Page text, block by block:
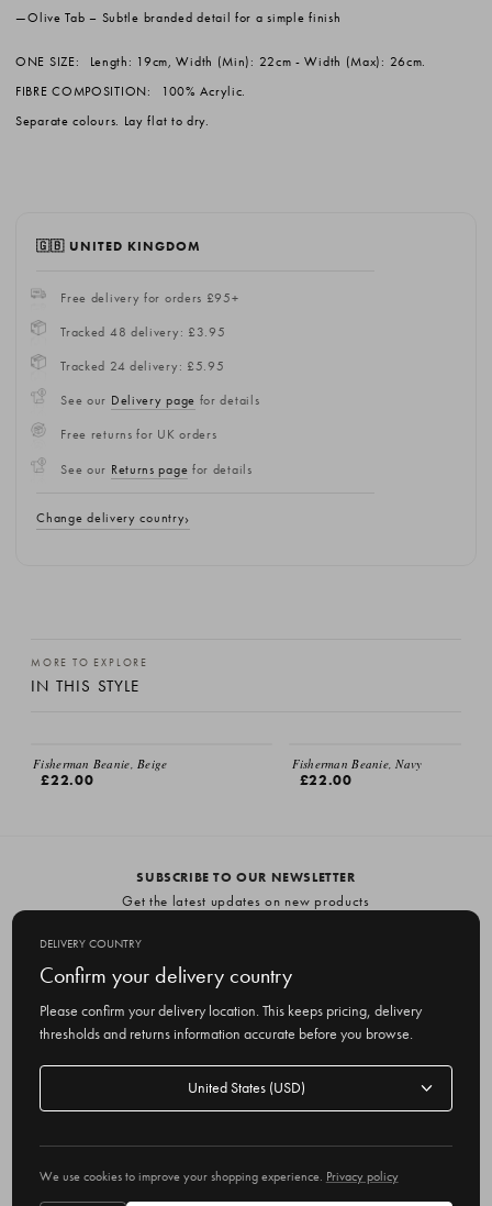
Olive Tab – Subtle branded detail for a simple finish
ONE SIZE:
Length: 19cm, Width (Min): 22cm - Width (Max): 26cm.
FIBRE COMPOSITION:
100% Acrylic.
Separate colours. Lay flat to dry.
🇬🇧 UNITED KINGDOM
Free delivery for orders £95+
Tracked 48 delivery: £3.95
Tracked 24 delivery: £5.95
See our Delivery page for details
Free returns for UK orders
See our Returns page for details
Change delivery country
MORE TO EXPLORE
IN THIS STYLE
Fisherman Beanie, Beige
£22.00
Fisherman Beanie, Navy
£22.00
SUBSCRIBE TO OUR NEWSLETTER
Get the latest updates on new products
m
a
i
r
e
s
Delivery country
DELIVERY COUNTRY
Confirm your delivery country
Please confirm your delivery location. This keeps pricing, delivery
thresholds and returns information accurate before you browse.
Delivery
We use cookies to improve your shopping experience. Privacy policy